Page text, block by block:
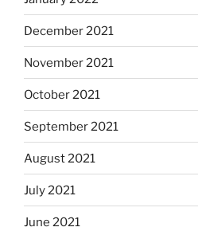
December 2021
November 2021
October 2021
September 2021
August 2021
July 2021
June 2021